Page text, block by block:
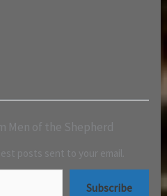
Men of the Shepherd
posts sent to your email.
Subscribe